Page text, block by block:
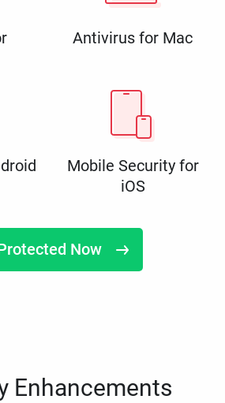
Antivirus for Mac
Mobile Security for
iOS
Now
Enhancements